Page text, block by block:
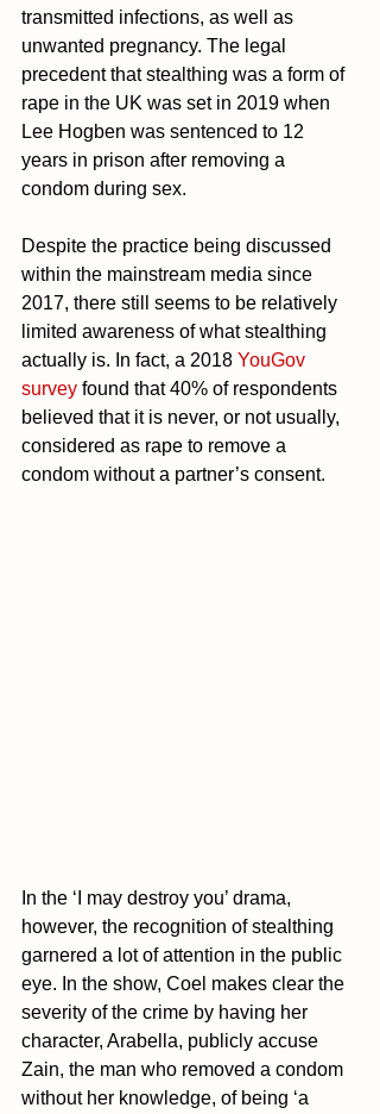
transmitted infections, as well as
unwanted pregnancy. The legal
precedent that stealthing was a form of
rape in the UK was set in 2019 when
Lee Hogben was sentenced to 12
years in prison after removing a
condom during sex.
Despite the practice being discussed
within the mainstream media since
2017, there still seems to be relatively
limited awareness of what stealthing
actually is. In fact, a 2018 YouGov
survey found that 40% of respondents
believed that it is never, or not usually,
considered as rape to remove a
condom without a partner’s consent.
In the ‘I may destroy you’ drama,
however, the recognition of stealthing
garnered a lot of attention in the public
eye. In the show, Coel makes clear the
severity of the crime by having her
character, Arabella, publicly accuse
Zain, the man who removed a condom
without her knowledge, of being ‘a